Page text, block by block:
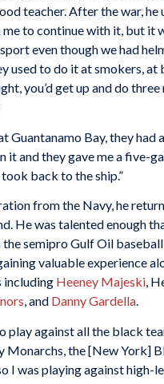
teacher. After the war, he
me to continue with it, but it
even though we had
used to do it at smokers, at
you’d get up and do three
Guantanamo Bay, they had
it and they gave me a five-
back to the ship.”
from the Navy, he
He was talented enough
semipro Gulf Oil
valuable experience
including Heeney Majeski,
, and Danny Gardella.
play against all the black
Monarchs, the [New York]
I was playing against high-